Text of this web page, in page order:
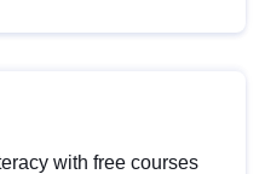
with free courses